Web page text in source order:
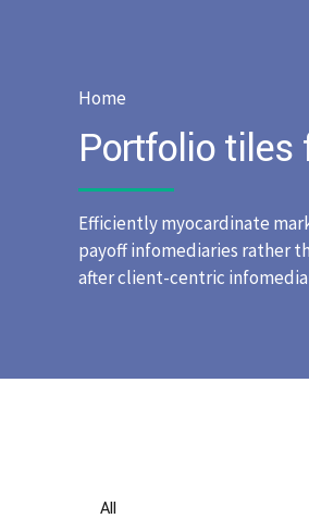
Home
Portfolio tiles
Efficiently myocardinate
payoff infomediaries rather
after client-centric
All